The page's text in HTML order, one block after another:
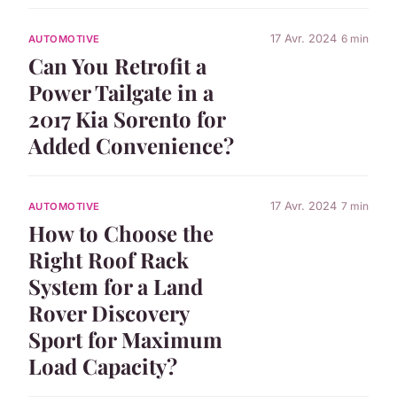
AUTOMOTIVE
Can You Retrofit a
Power Tailgate in a
2017 Kia Sorento for
Added Convenience?
17 Avr. 2024 6 min
AUTOMOTIVE
How to Choose the
Right Roof Rack
System for a Land
Rover Discovery
Sport for Maximum
Load Capacity?
17 Avr. 2024 7 min